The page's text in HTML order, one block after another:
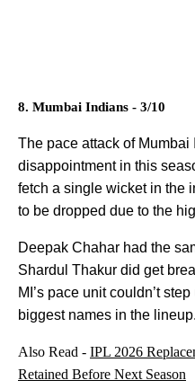
8. Mumbai Indians - 3/10
The pace attack of
disappointment in this
fetch a single wicket in the
to be dropped due to the
Deepak Chahar had the
Shardul Thakur did get
MI’s pace unit couldn’t
biggest names in the lineup.
Also Read - IPL 2026
Retained Before Next Season